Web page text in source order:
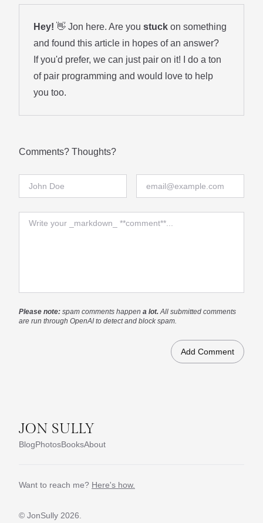
Hey! 👋 Jon here. Are you stuck on something
and found this article in hopes of an answer?
If you'd prefer, we can just pair on it! I do a ton
of pair programming and would love to help
you too.
Comments? Thoughts?
Full Name
Comment
Please note: spam comments happen a lot.All submitted comments
are run through OpenAI to detect and block spam.
JON SULLY
BlogPhotosBooksAbout
Want to reach me? Here's how.
© JonSully 2026.